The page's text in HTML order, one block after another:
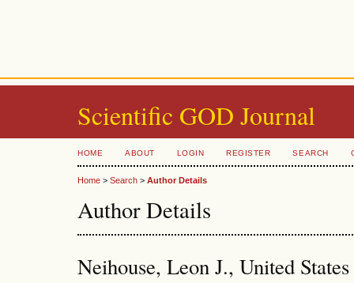
Scientific GOD Journal
HOME ABOUT LOGIN REGISTER SEARCH
Home > Search > Author Details
Author Details
Neihouse, Leon J., United States